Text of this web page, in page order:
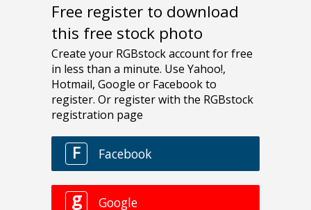
Free register to download
this free stock photo